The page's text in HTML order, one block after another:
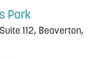
Park
112, Beaverton,